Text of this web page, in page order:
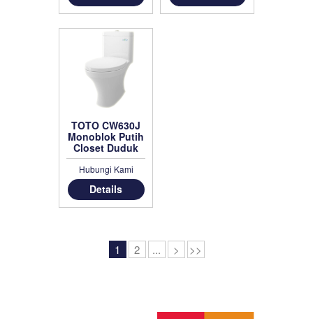
TOTO CW630J
Monoblok Putih
Closet Duduk
Hubungi Kami
Details
1 2 ... > >>